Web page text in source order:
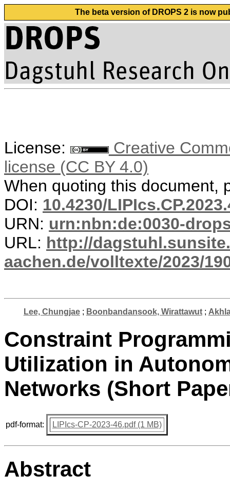
The beta version of DROPS 2 is now
License:
Creative
license (CC BY 4.0)
When quoting this document,
DOI: 10.4230/
URN: urn:nbn:de:0030-
URL: http://
aachen.de/volltexte/2023/
Lee, Chungjae; Boonbandansook, Wirattawut;
Constraint
Utilization in
Networks (Short
pdf-format: LIPIcs-CP-2023-46.pdf (1 MB)
Abstract